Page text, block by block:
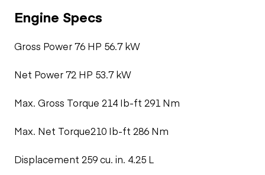
Engine Specs
Gross Power 76 HP 56.7 kW
Net Power 72 HP 53.7 kW
Max. Gross Torque 214 Ib-ft 291 Nm
Max. Net Torque210 Ib-ft 286 Nm
Displacement 259 cu. in. 4.25 L